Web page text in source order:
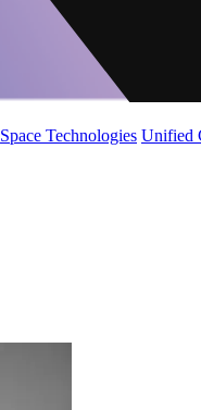
Space Technologies Unified